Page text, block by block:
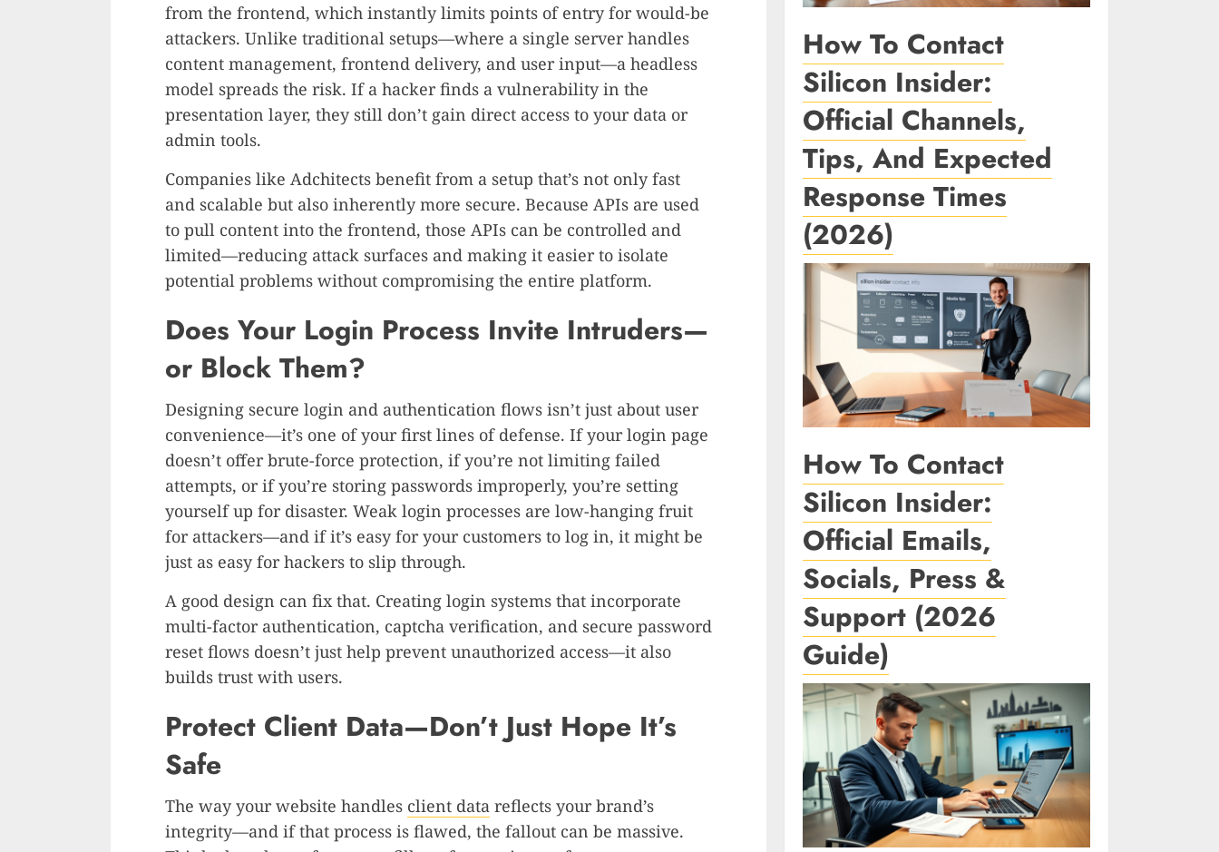
from the frontend, which instantly limits points of entry for would-be
attackers. Unlike traditional setups—where a single server handles
content management, frontend delivery, and user input—a headless
model spreads the risk. If a hacker finds a vulnerability in the
presentation layer, they still don’t gain direct access to your data or
admin tools.
Companies like Adchitects benefit from a setup that’s not only fast
and scalable but also inherently more secure. Because APIs are used
to pull content into the frontend, those APIs can be controlled and
limited—reducing attack surfaces and making it easier to isolate
potential problems without compromising the entire platform.
Does Your Login Process Invite Intruders—
or Block Them?
Designing secure login and authentication flows isn’t just about user
convenience—it’s one of your first lines of defense. If your login page
doesn’t offer brute-force protection, if you’re not limiting failed
attempts, or if you’re storing passwords improperly, you’re setting
yourself up for disaster. Weak login processes are low-hanging fruit
for attackers—and if it’s easy for your customers to log in, it might be
just as easy for hackers to slip through.
A good design can fix that. Creating login systems that incorporate
multi-factor authentication, captcha verification, and secure password
reset flows doesn’t just help prevent unauthorized access—it also
builds trust with users.
Protect Client Data—Don’t Just Hope It’s
Safe
The way your website handles client data reflects your brand’s
integrity—and if that process is flawed, the fallout can be massive.
How To Contact
Silicon Insider:
Official Channels,
Tips, And Expected
Response Times
(2026)
How To Contact
Silicon Insider:
Official Emails,
Socials, Press &
Support (2026
Guide)